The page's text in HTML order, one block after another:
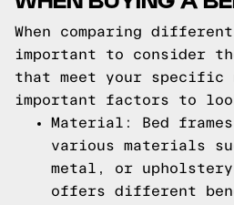
When comparing
important to consider
that meet your specific
important factors to
Material: Bed
various materials
metal, or
offers different